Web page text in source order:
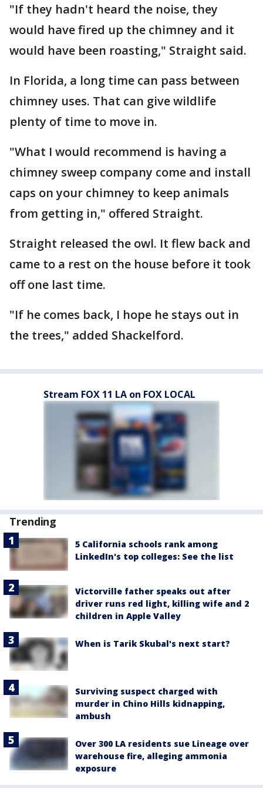
"If they hadn't heard the noise, they
would have fired up the chimney and it
would have been roasting," Straight said.
In Florida, a long time can pass between
chimney uses. That can give wildlife
plenty of time to move in.
"What I would recommend is having a
chimney sweep company come and install
caps on your chimney to keep animals
from getting in," offered Straight.
Straight released the owl. It flew back and
came to a rest on the house before it took
off one last time.
"If he comes back, I hope he stays out in
the trees," added Shackelford.
Stream FOX 11 LA on FOX LOCAL
Trending
5 California schools rank among
LinkedIn's top colleges: See the list
Victorville father speaks out after
driver runs red light, killing wife and 2
children in Apple Valley
When is Tarik Skubal's next start?
Surviving suspect charged with
murder in Chino Hills kidnapping,
ambush
Over 300 LA residents sue Lineage over
warehouse fire, alleging ammonia
exposure